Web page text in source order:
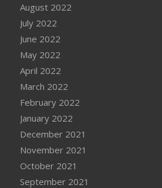
August 2022
July 2022
June 2022
May 2022
April 2022
March 2022
February 2022
January 2022
December 2021
November 2021
October 2021
September 2021